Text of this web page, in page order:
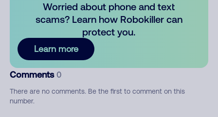
Worried about phone and text
scams? Learn how Robokiller can
protect you.
Learn more
Comments 0
There are no comments. Be the first to comment on this
number.